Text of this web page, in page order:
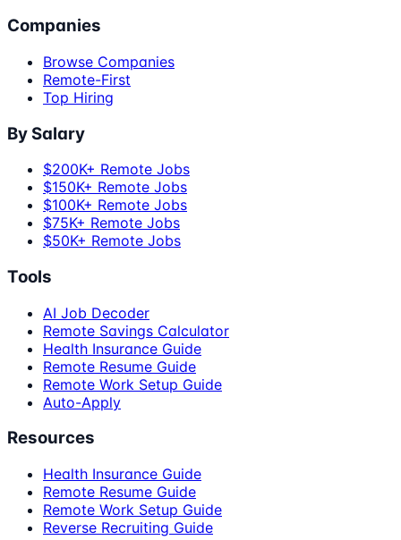
Companies
Browse Companies
Remote-First
Top Hiring
By Salary
$200K+ Remote Jobs
$150K+ Remote Jobs
$100K+ Remote Jobs
$75K+ Remote Jobs
$50K+ Remote Jobs
Tools
AI Job Decoder
Remote Savings Calculator
Health Insurance Guide
Remote Resume Guide
Remote Work Setup Guide
Auto-Apply
Resources
Health Insurance Guide
Remote Resume Guide
Remote Work Setup Guide
Reverse Recruiting Guide